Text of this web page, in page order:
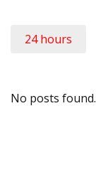
24 hours
No posts found.